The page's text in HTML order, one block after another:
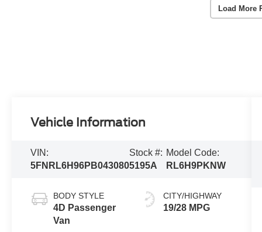
Load More
Vehicle Information
VIN:
5FNRL6H96PB043080
Stock #:
5195A
Model Code:
RL6H9PKNW
BODY STYLE
4D Passenger
Van
CITY/HIGHWAY
19/28 MPG